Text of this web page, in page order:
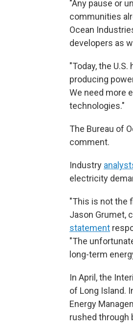
"Any pause or
communities
Ocean
developers as
"Today, the
producing
We need more
technologies."
The Bureau of
comment.
Industry
electricity
"This is not the
Jason Grumet,
statement
"The
long-term
In April, the
of Long Island.
Energy
rushed through